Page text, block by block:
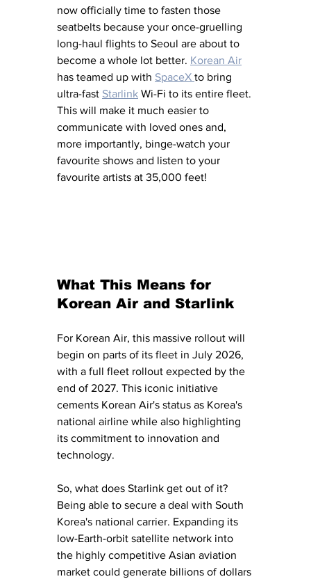
now officially time to fasten those
seatbelts because your once-gruelling
long-haul flights to Seoul are about to
become a whole lot better. Korean Air
has teamed up with SpaceX to bring
ultra-fast Starlink Wi-Fi to its entire fleet.
This will make it much easier to
communicate with loved ones and,
more importantly, binge-watch your
favourite shows and listen to your
favourite artists at 35,000 feet!
What This Means for
Korean Air and Starlink
For Korean Air, this massive rollout will
begin on parts of its fleet in July 2026,
with a full fleet rollout expected by the
end of 2027. This iconic initiative
cements Korean Air's status as Korea's
national airline while also highlighting
its commitment to innovation and
technology.
So, what does Starlink get out of it?
Being able to secure a deal with South
Korea's national carrier. Expanding its
low-Earth-orbit satellite network into
the highly competitive Asian aviation
market could generate billions of dollars